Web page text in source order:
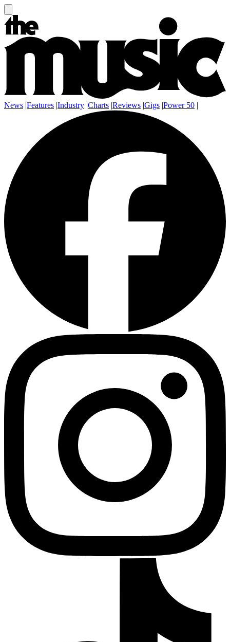
News |Features |Industry |Charts |Reviews |Gigs |Power 50 |